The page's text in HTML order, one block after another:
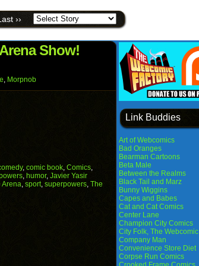
Tumblr
(Opens
in
new
window)
››
Show!
, Morpnob
, comic book, Comics,
, humor, Javier Yasir
Arena, sport, superpowers, The
Link Buddies
Art of Webcomics
Bad Oranges
Bearman Cartoons
Beta Male
Between the Realms
Black Tail and Marz
Bunny Wiggins
Capes and Babes
Cat and Cat Comics
Center Lane
Champion City Comics
City Folk, The Webcomic
Company Man
Convenience Store Diet
Corpse Run Comics